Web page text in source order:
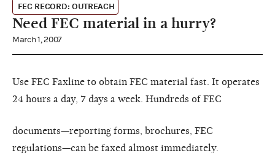
FEC RECORD: OUTREACH
Need FEC material in a hurry?
March 1, 2007
Use FEC Faxline to obtain FEC material fast. It operates
24 hours a day, 7 days a week. Hundreds of FEC
documents—reporting forms, brochures, FEC
regulations—can be faxed almost immediately.